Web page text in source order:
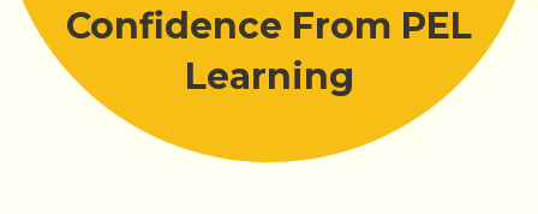
Confidence From PEL
Learning